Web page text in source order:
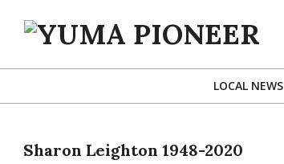
YUMA
LOCAL NEWS
Sharon Leighton 1948-2020